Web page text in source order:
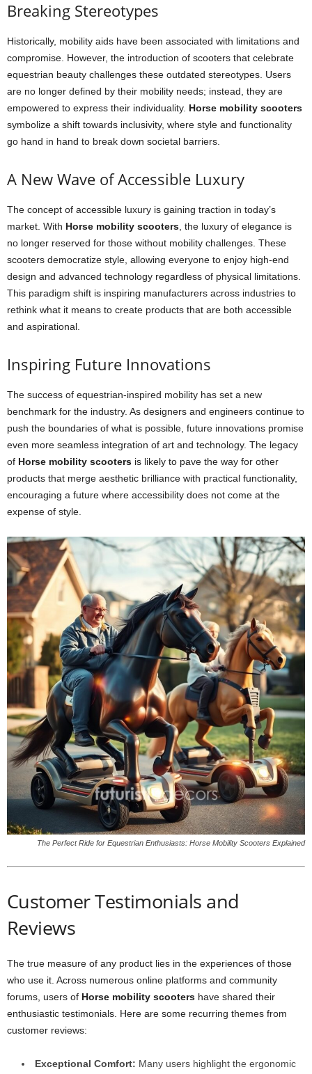
Breaking Stereotypes
Historically, mobility aids have been associated with limitations and
compromise. However, the introduction of scooters that celebrate
equestrian beauty challenges these outdated stereotypes. Users
are no longer defined by their mobility needs; instead, they are
empowered to express their individuality. Horse mobility scooters
symbolize a shift towards inclusivity, where style and functionality
go hand in hand to break down societal barriers.
A New Wave of Accessible Luxury
The concept of accessible luxury is gaining traction in today’s
market. With Horse mobility scooters , the luxury of elegance is
no longer reserved for those without mobility challenges. These
scooters democratize style, allowing everyone to enjoy high-end
design and advanced technology regardless of physical limitations.
This paradigm shift is inspiring manufacturers across industries to
rethink what it means to create products that are both accessible
and aspirational.
Inspiring Future Innovations
The success of equestrian-inspired mobility has set a new
benchmark for the industry. As designers and engineers continue to
push the boundaries of what is possible, future innovations promise
even more seamless integration of art and technology. The legacy
of Horse mobility scooters is likely to pave the way for other
products that merge aesthetic brilliance with practical functionality,
encouraging a future where accessibility does not come at the
expense of style.
The Perfect Ride for Equestrian Enthusiasts: Horse Mobility Scooters Explained
Customer Testimonials and
Reviews
The true measure of any product lies in the experiences of those
who use it. Across numerous online platforms and community
forums, users of Horse mobility scooters have shared their
enthusiastic testimonials. Here are some recurring themes from
customer reviews:
Exceptional Comfort: Many users highlight the ergonomic